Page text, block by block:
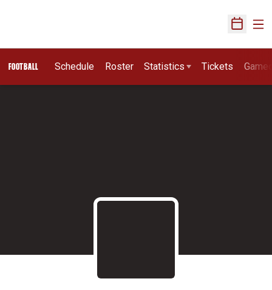
Open
FOOTBALL Schedule Roster Statistics Tickets